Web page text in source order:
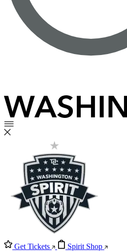
Get Tickets
Spirit Shop